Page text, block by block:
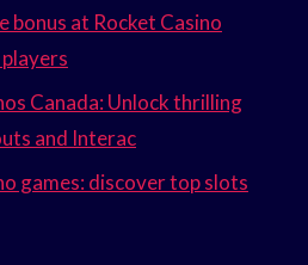
bonus at Rocket Casino
Canada: Unlock thrilling
and Interac
games: discover top slots